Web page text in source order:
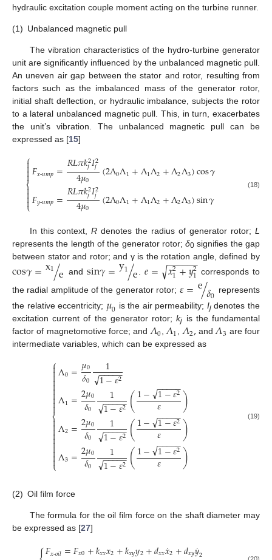
hydraulic excitation couple moment acting on the turbine runner.
(1) Unbalanced magnetic pull
The vibration characteristics of the hydro-turbine generator
unit are significantly influenced by the unbalanced magnetic pull.
An uneven air gap between the stator and rotor, resulting from
factors such as the imbalanced mass of the generator rotor,
initial shaft deflection, or hydraulic imbalance, subjects the rotor
to a lateral unbalanced magnetic pull. This, in turn, exacerbates
the unit’s vibration. The unbalanced magnetic pull can be
expressed as [15]
⎧
⎩
⎨



𝐹𝑥-𝑢𝑚𝑝=𝑅𝐿𝜋𝑘2
𝑗𝐼2
𝑗
4𝜇0 (2Λ0Λ1+Λ1Λ2+Λ2Λ3)cos𝛾
𝐹𝑦-𝑢𝑚𝑝=𝑅𝐿𝜋𝑘2
𝑗𝐼2
𝑗
4𝜇0 (2Λ0Λ1+Λ1Λ2+Λ2Λ3)sin𝛾 (18)
In this context,R denotes the radius of generator rotor;L
represents the length of the generator rotor;δ0 signifies the gap
between stator and rotor; and γ is the rotation angle, defined by
cos𝛾=x1 e
/ and sin𝛾=y1e
/ .𝑒= 𝑥2
1+𝑦2
1
− −
−−−−
√
corresponds to
the radial amplitude of the generator rotor; 𝜀=e𝛿0
/
represents
the relative eccentricity; 𝜇0 is the air permeability; Ijdenotes the
excitation current of the generator rotor;kj is the fundamental
factor of magnetomotive force; and 𝛬0 𝛬1 𝛬2,and 𝛬3 are four
intermediate variables, which can be expressed as
⎧
⎩
⎨



Λ0=𝜇0
𝛿0 1
1−𝜀2
− −
−−−
√
Λ1=2𝜇0
𝛿0 1
1−𝜀2
− −
−−−
√ (1− 1−𝜀2
− −
−−−
√𝜀 )
Λ2=2𝜇0
𝛿0 1
1−𝜀2
− −
−−−
√ (1− 1−𝜀2
− −
−−−
√𝜀 )
Λ3=2𝜇0
𝛿0 1
1−𝜀2
− −
−−−
√ (1− 1−𝜀2
− −
−−−
√𝜀 )
(19)
(2) Oil film force
The formula for the oil film force on the shaft diameter may
be expressed as [27]
𝐹𝑥-𝑜𝑖𝑙=𝐹𝑥0+𝑘𝑥𝑥𝑥2+𝑘𝑥𝑦𝑦2+𝑑𝑥𝑥𝑥
˙2+𝑑𝑥𝑦𝑦
˙